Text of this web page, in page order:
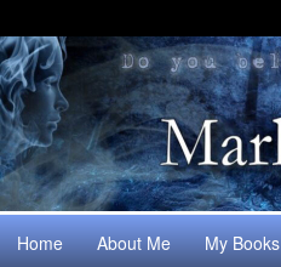
Main
menu
Skip
Skip
Home About Me My Books